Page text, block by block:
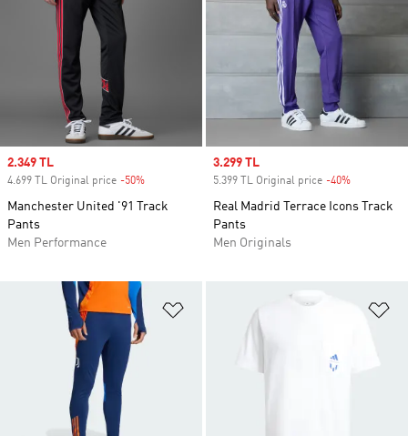
Sale price
2.349 TL
4.699 TL Original price -50%
Manchester United '91 Track
Pants
Men Performance
Sale price
3.299 TL
5.399 TL Original price -40%
Real Madrid Terrace Icons Track
Pants
Men Originals